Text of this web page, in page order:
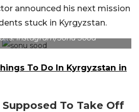
announced his next mission
stuck in Kyrgyzstan.
Instagram/Sonu Sood
To Do In Kyrgyzstan in
To Take Off